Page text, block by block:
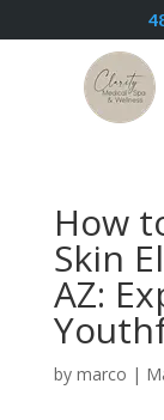
How
Skin
AZ:
by marco |